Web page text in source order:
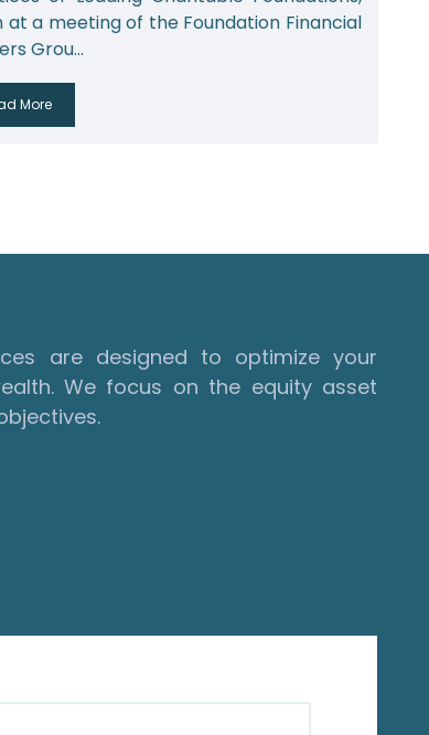
at a meeting of the Foundation Financial
Grou...
More
are designed to optimize your
We focus on the equity asset